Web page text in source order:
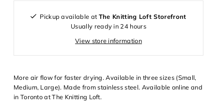
Pickup available at The Knitting Loft Storefront
Usually ready in 24 hours
View store information
More air flow for faster drying. Available in three sizes (Small,
Medium, Large). Made from stainless steel. Available online and
in Toronto at The Knitting Loft.
Login required